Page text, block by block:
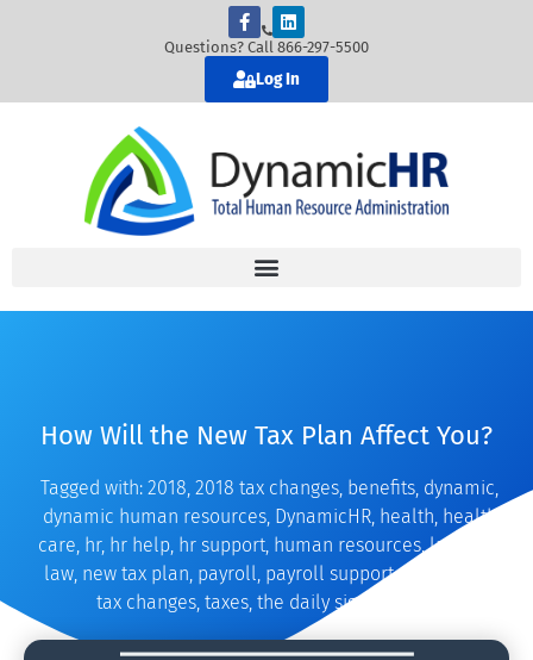
Questions? Call 866-297-5500
Log In
How Will the New Tax Plan Affect You?
Tagged with: 2018, 2018 tax changes, benefits, dynamic,
dynamic human resources, DynamicHR, health, health
care, hr, hr help, hr support, human resources,law
law, new tax plan, payroll, payroll support,tax
tax changes, taxes, the daily signal